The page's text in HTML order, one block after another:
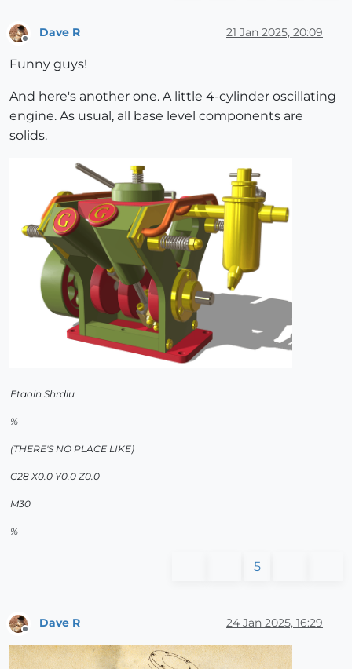
Dave R 21 Jan 2025, 20:09
Funny guys!
And here's another one. A little 4-cylinder oscillating
engine. As usual, all base level components are
solids.
Etaoin Shrdlu
%
(THERE'S NO PLACE LIKE)
G28 X0.0 Y0.0 Z0.0
M30
%
5
Dave R 24 Jan 2025, 16:29